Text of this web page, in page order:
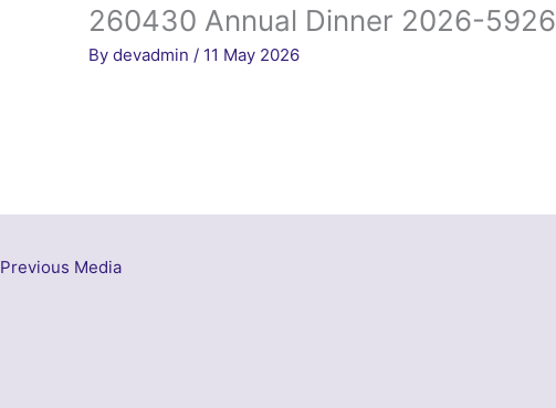
260430 Annual Dinner 2026-5926
Bydevadmin / 11 May 2026
Previous Media